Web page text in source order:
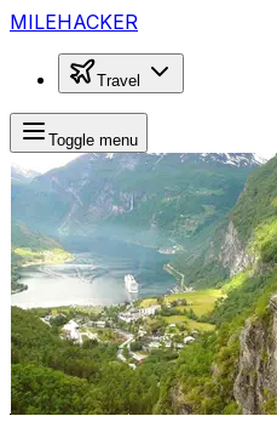
MILEHACKER
Travel
Toggle menu